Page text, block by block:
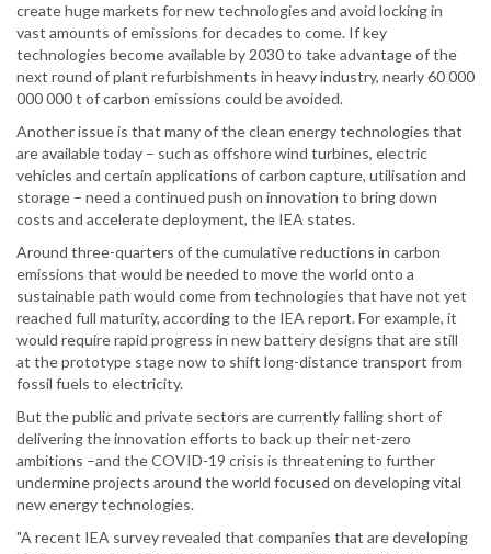
create huge markets for new technologies and avoid locking in
vast amounts of emissions for decades to come. If key
technologies become available by 2030 to take advantage of the
next round of plant refurbishments in heavy industry, nearly 60 000
000 000 t of carbon emissions could be avoided.
Another issue is that many of the clean energy technologies that
are available today – such as offshore wind turbines, electric
vehicles and certain applications of carbon capture, utilisation and
storage – need a continued push on innovation to bring down
costs and accelerate deployment, the IEA states.
Around three-quarters of the cumulative reductions in carbon
emissions that would be needed to move the world onto a
sustainable path would come from technologies that have not yet
reached full maturity, according to the IEA report. For example, it
would require rapid progress in new battery designs that are still
at the prototype stage now to shift long-distance transport from
fossil fuels to electricity.
But the public and private sectors are currently falling short of
delivering the innovation efforts to back up their net-zero
ambitions –and the COVID-19 crisis is threatening to further
undermine projects around the world focused on developing vital
new energy technologies.
"A recent IEA survey revealed that companies that are developing